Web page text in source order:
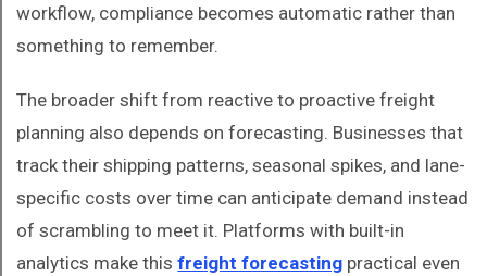
workflow, compliance becomes automatic rather than
something to remember.
The broader shift from reactive to proactive freight
planning also depends on forecasting. Businesses that
track their shipping patterns, seasonal spikes, and lane-
specific costs over time can anticipate demand instead
of scrambling to meet it. Platforms with built-in
analytics make thisfreight forecasting practical even